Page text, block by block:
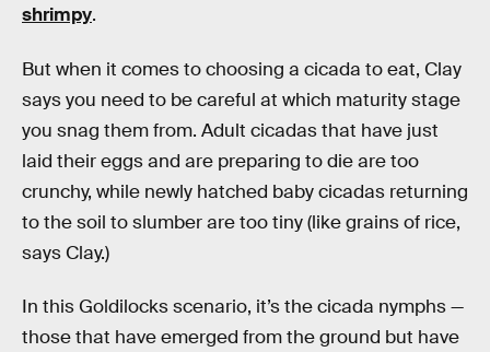
shrimpy.
But when it comes to choosing a cicada to eat, Clay
says you need to be careful at which maturity stage
you snag them from. Adult cicadas that have just
laid their eggs and are preparing to die are too
crunchy, while newly hatched baby cicadas returning
to the soil to slumber are too tiny (like grains of rice,
says Clay.)
In this Goldilocks scenario, it’s the cicada nymphs —
those that have emerged from the ground but have